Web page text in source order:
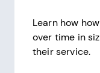
Learn how
over time in
their service.